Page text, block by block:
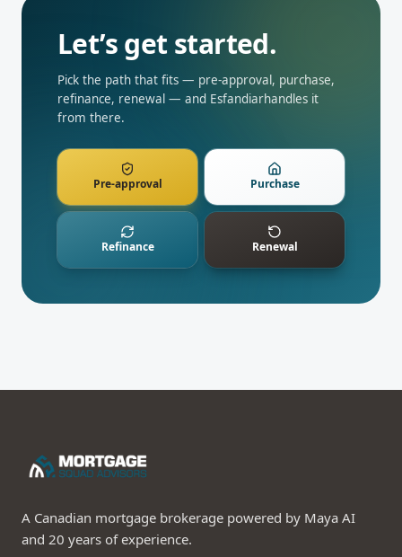
Let’s get started.
Pick the path that fits — pre-approval, purchase,
refinance, renewal — and Esfandiarhandles it
from there.
Pre-approval Purchase
Refinance Renewal
A Canadian mortgage brokerage powered by Maya AI
and 20 years of experience.